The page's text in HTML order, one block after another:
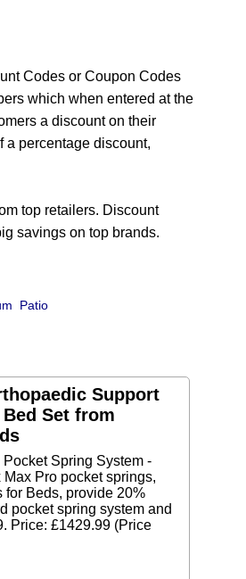
Codes or Coupon Codes
which when entered at the
a discount on their
a percentage discount,
top retailers. Discount
savings on top brands.
Patio
Support
Set from
Spring System -
Pro pocket springs,
for Beds, provide 20%
pocket spring system and
Price: £1429.99 (Price